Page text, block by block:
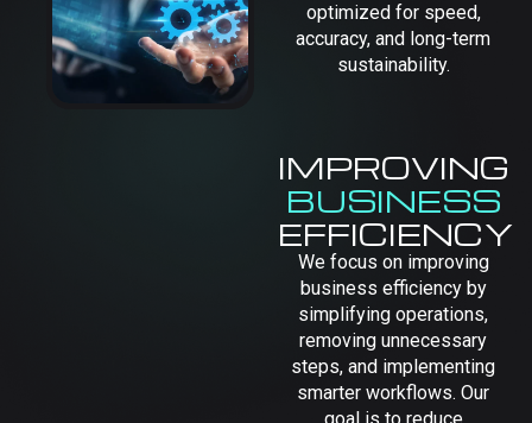
IMPROVING
BUSINESS
EFFICIENCY
We focus on improving
business efficiency by
simplifying operations,
removing unnecessary
steps, and implementing
smarter workflows. Our
optimized for speed,
accuracy, and long-term
sustainability.